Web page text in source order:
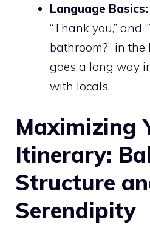
Language Basics:
“Thank you,” and
bathroom?” in
goes a long way
with locals.
Maximizing
Itinerary:
Structure
Serendipity